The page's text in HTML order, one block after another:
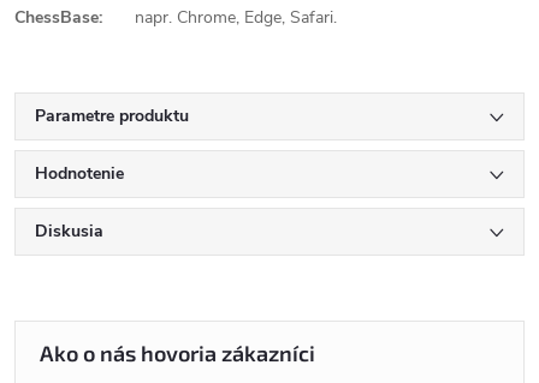
ChessBase:
napr. Chrome, Edge, Safari.
Parametre produktu
Hodnotenie
Diskusia